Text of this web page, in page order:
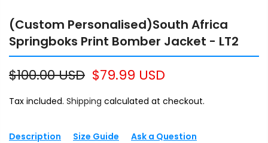
(Custom Personalised)South Africa
Springboks Print Bomber Jacket - LT2
$100.00 USD $79.99 USD
Tax included. Shipping calculated at checkout.
Description Size Guide Ask a Question